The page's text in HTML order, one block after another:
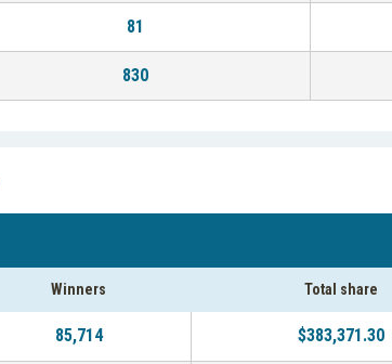
81
830
Winners Total share
85,714 $383,371.30